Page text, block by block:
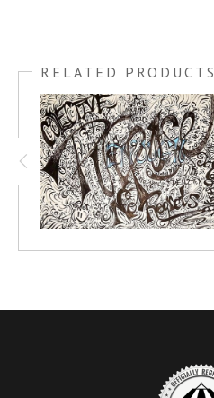
RELATED PRODUCTS